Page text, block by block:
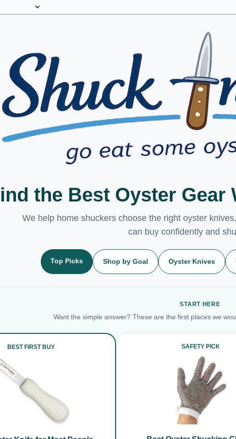
the Best Oyster
We help home shuckers choose the right oyster
can buy confidently and
Top Picks Shop by Goal Oyster Knives
START HERE
Want the simple answer? These are the first places we
BEST FIRST BUY SAFETY PICK